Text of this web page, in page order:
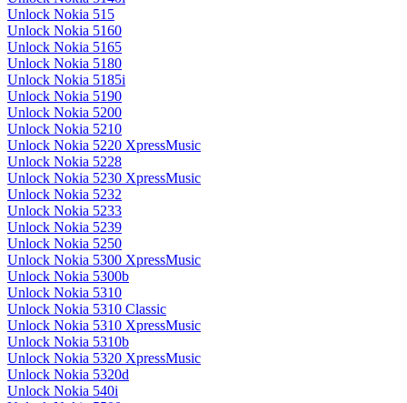
Unlock Nokia 515
Unlock Nokia 5160
Unlock Nokia 5165
Unlock Nokia 5180
Unlock Nokia 5185i
Unlock Nokia 5190
Unlock Nokia 5200
Unlock Nokia 5210
Unlock Nokia 5220 XpressMusic
Unlock Nokia 5228
Unlock Nokia 5230 XpressMusic
Unlock Nokia 5232
Unlock Nokia 5233
Unlock Nokia 5239
Unlock Nokia 5250
Unlock Nokia 5300 XpressMusic
Unlock Nokia 5300b
Unlock Nokia 5310
Unlock Nokia 5310 Classic
Unlock Nokia 5310 XpressMusic
Unlock Nokia 5310b
Unlock Nokia 5320 XpressMusic
Unlock Nokia 5320d
Unlock Nokia 540i